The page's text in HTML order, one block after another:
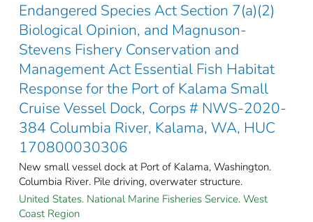
Endangered Species Act Section 7(a)(2)
Biological Opinion, and Magnuson-
Stevens Fishery Conservation and
Management Act Essential Fish Habitat
Response for the Port of Kalama Small
Cruise Vessel Dock, Corps # NWS-2020-
384 Columbia River, Kalama, WA, HUC
170800030306
New small vessel dock at Port of Kalama, Washington.
Columbia River. Pile driving, overwater structure.
United States. National Marine Fisheries Service. West
Coast Region